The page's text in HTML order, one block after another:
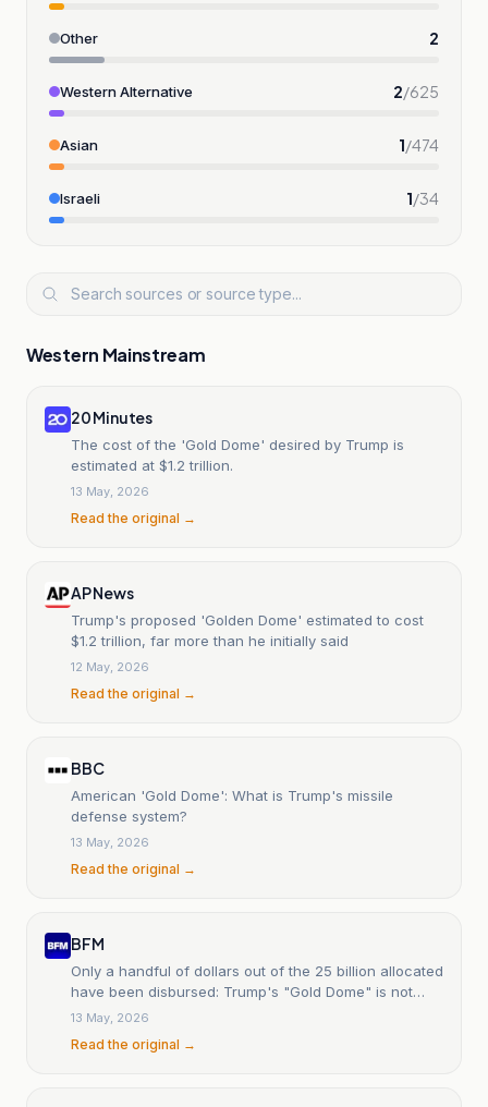
Other 2
Western Alternative 2/625
Asian 1/474
Israeli 1/34
Western Mainstream
20 Minutes
The cost of the 'Gold Dome' desired by Trump is
estimated at $1.2 trillion.
13 May, 2026
Read the original →
AP News
Trump's proposed 'Golden Dome' estimated to cost
$1.2 trillion, far more than he initially said
12 May, 2026
Read the original →
BBC
American 'Gold Dome': What is Trump's missile
defense system?
13 May, 2026
Read the original →
BFM
Only a handful of dollars out of the 25 billion allocated
have been disbursed: Trump's "Gold Dome" is not
moving fast, and the potential debris from satellite
13 May, 2026
Read the original →